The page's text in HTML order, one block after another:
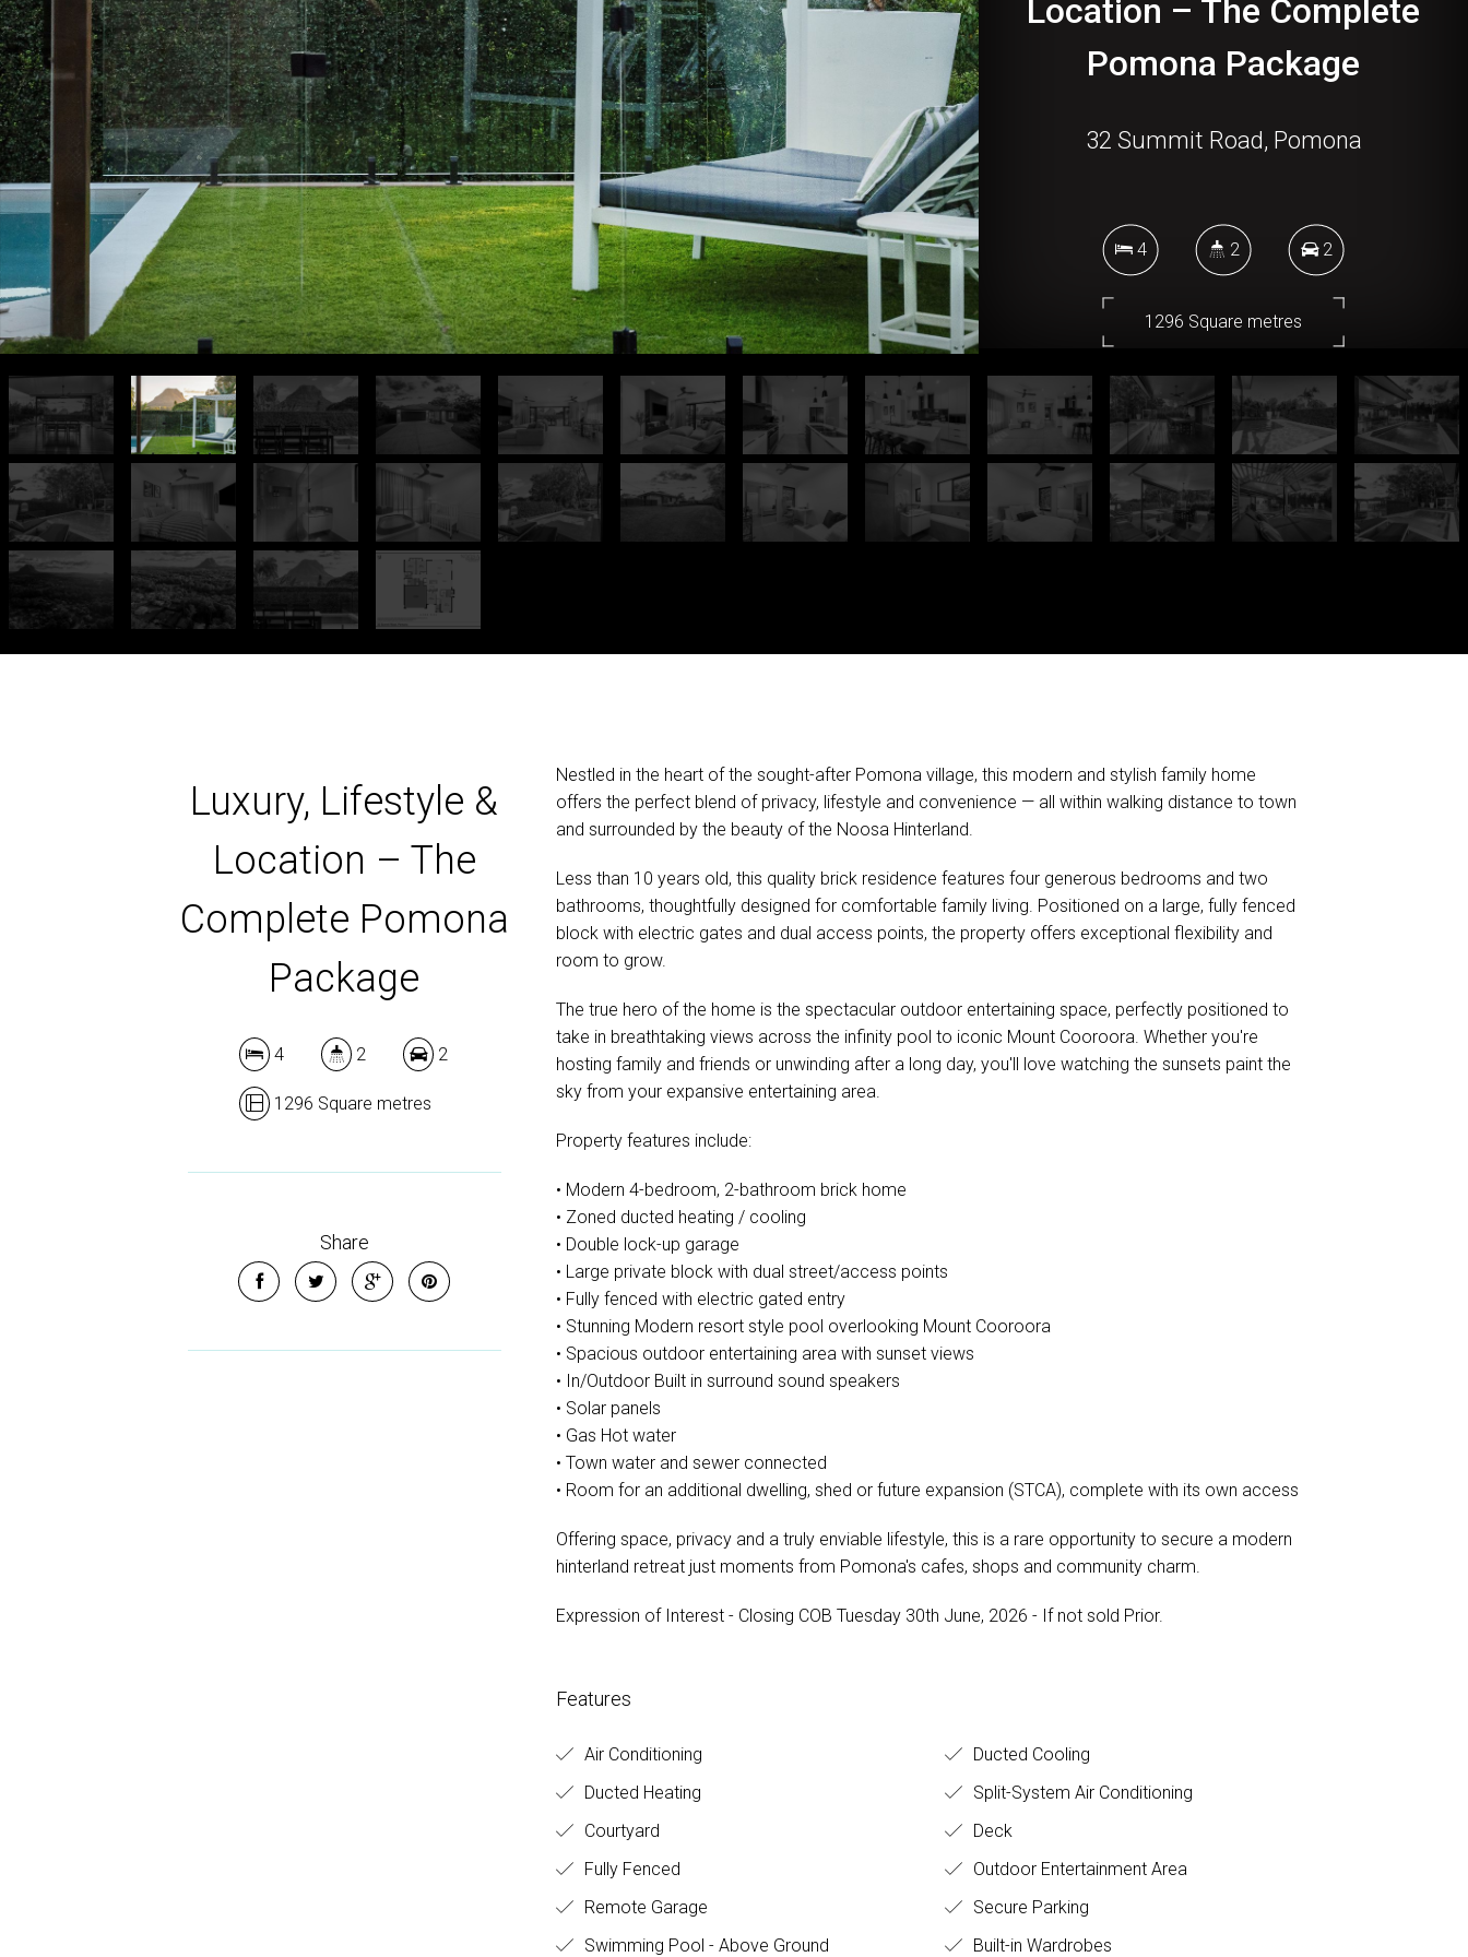
Location – The Complete
Pomona Package
32 Summit Road, Pomona
4 2 2
1296 Square metres
DOWNLOAD BROCHURE
Luxury, Lifestyle &
Location – The
Complete Pomona
Package
4 2 2
1296 Square metres
Share
Nestled in the heart of the sought-after Pomona village, this modern and stylish family home
offers the perfect blend of privacy, lifestyle and convenience — all within walking distance to town
and surrounded by the beauty of the Noosa Hinterland.
Less than 10 years old, this quality brick residence features four generous bedrooms and two
bathrooms, thoughtfully designed for comfortable family living. Positioned on a large, fully fenced
block with electric gates and dual access points, the property offers exceptional flexibility and
room to grow.
The true hero of the home is the spectacular outdoor entertaining space, perfectly positioned to
take in breathtaking views across the infinity pool to iconic Mount Cooroora. Whether you're
hosting family and friends or unwinding after a long day, you'll love watching the sunsets paint the
sky from your expansive entertaining area.
Property features include:
• Modern 4-bedroom, 2-bathroom brick home
• Zoned ducted heating / cooling
• Double lock-up garage
• Large private block with dual street/access points
• Fully fenced with electric gated entry
• Stunning Modern resort style pool overlooking Mount Cooroora
• Spacious outdoor entertaining area with sunset views
• In/Outdoor Built in surround sound speakers
• Solar panels
• Gas Hot water
• Town water and sewer connected
• Room for an additional dwelling, shed or future expansion (STCA), complete with its own access
Offering space, privacy and a truly enviable lifestyle, this is a rare opportunity to secure a modern
hinterland retreat just moments from Pomona's cafes, shops and community charm.
Expression of Interest - Closing COB Tuesday 30th June, 2026 - If not sold Prior.
Features
Air Conditioning
Ducted Cooling
Ducted Heating
Split-System Air Conditioning
Courtyard
Deck
Fully Fenced
Outdoor Entertainment Area
Remote Garage
Secure Parking
Swimming Pool - Above Ground
Built-in Wardrobes